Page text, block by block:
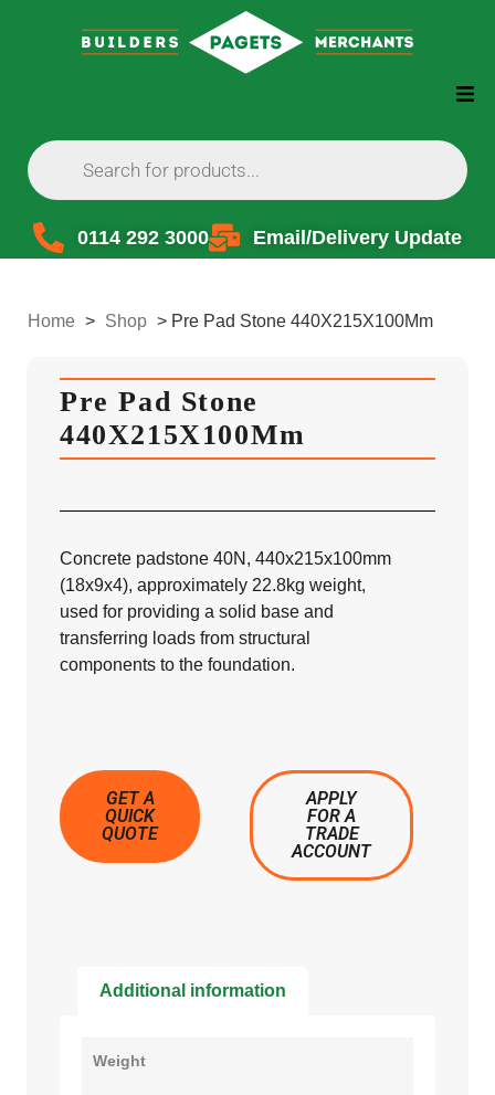
0114 292 3000 Email/Delivery Update
Home > Shop > Pre Pad Stone 440X215X100Mm
Pre Pad Stone
440X215X100Mm
Concrete padstone 40N, 440x215x100mm
(18x9x4), approximately 22.8kg weight,
used for providing a solid base and
transferring loads from structural
components to the foundation.
GET A
QUICK
QUOTE
APPLY
FOR A
TRADE
ACCOUNT
Additional information
Weight